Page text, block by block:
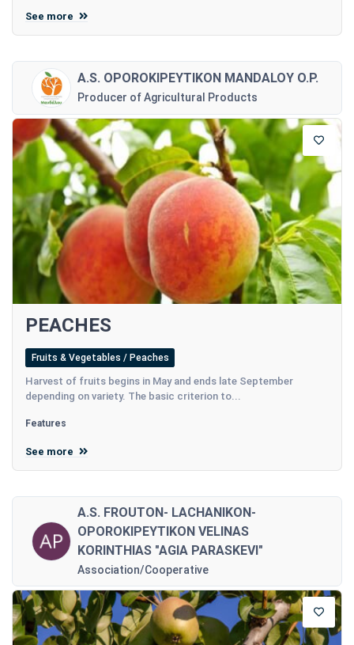
See more
A.S. OPOROKIPEYTIKON MANDALOY O.P.
Producer of Agricultural Products
PEACHES
Fruits & Vegetables / Peaches
Harvest of fruits begins in May and ends late September
depending on variety. The basic criterion to...
Features
See more
A.S. FROUTON- LACHANIKON-
OPOROKIPEYTIKON VELINAS
KORINTHIAS "AGIA PARASKEVI"
Association/Cooperative